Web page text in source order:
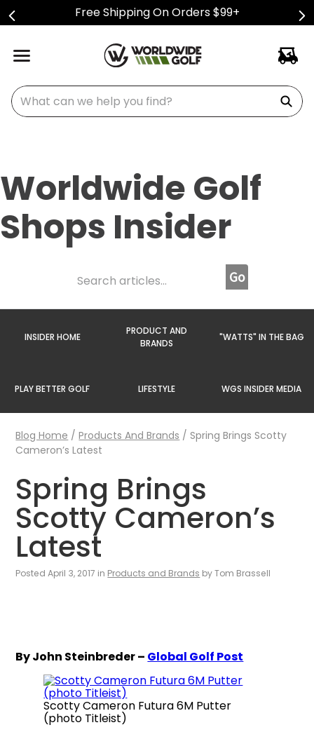
Free Shipping On Orders $99+
What can we help you find?
Worldwide Golf
Shops Insider
INSIDER HOME
PRODUCT AND
BRANDS
"WATTS" IN THE BAG
PLAY BETTER GOLF LIFESTYLE WGS INSIDER MEDIA
Blog Home /Products And Brands / Spring Brings Scotty
Cameron’s Latest
Spring Brings
Scotty Cameron’s
Latest
Posted April 3, 2017 in Products and Brands by Tom Brassell
By John Steinbreder – Global Golf Post
Scotty Cameron Futura 6M Putter
(photo Titleist)